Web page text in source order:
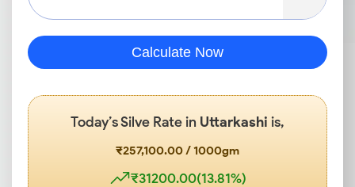
Calculate Now
Today’s Silve Rate in Uttarkashi is,
₹257,100.00 / 1000gm
₹31200.00(13.81%)